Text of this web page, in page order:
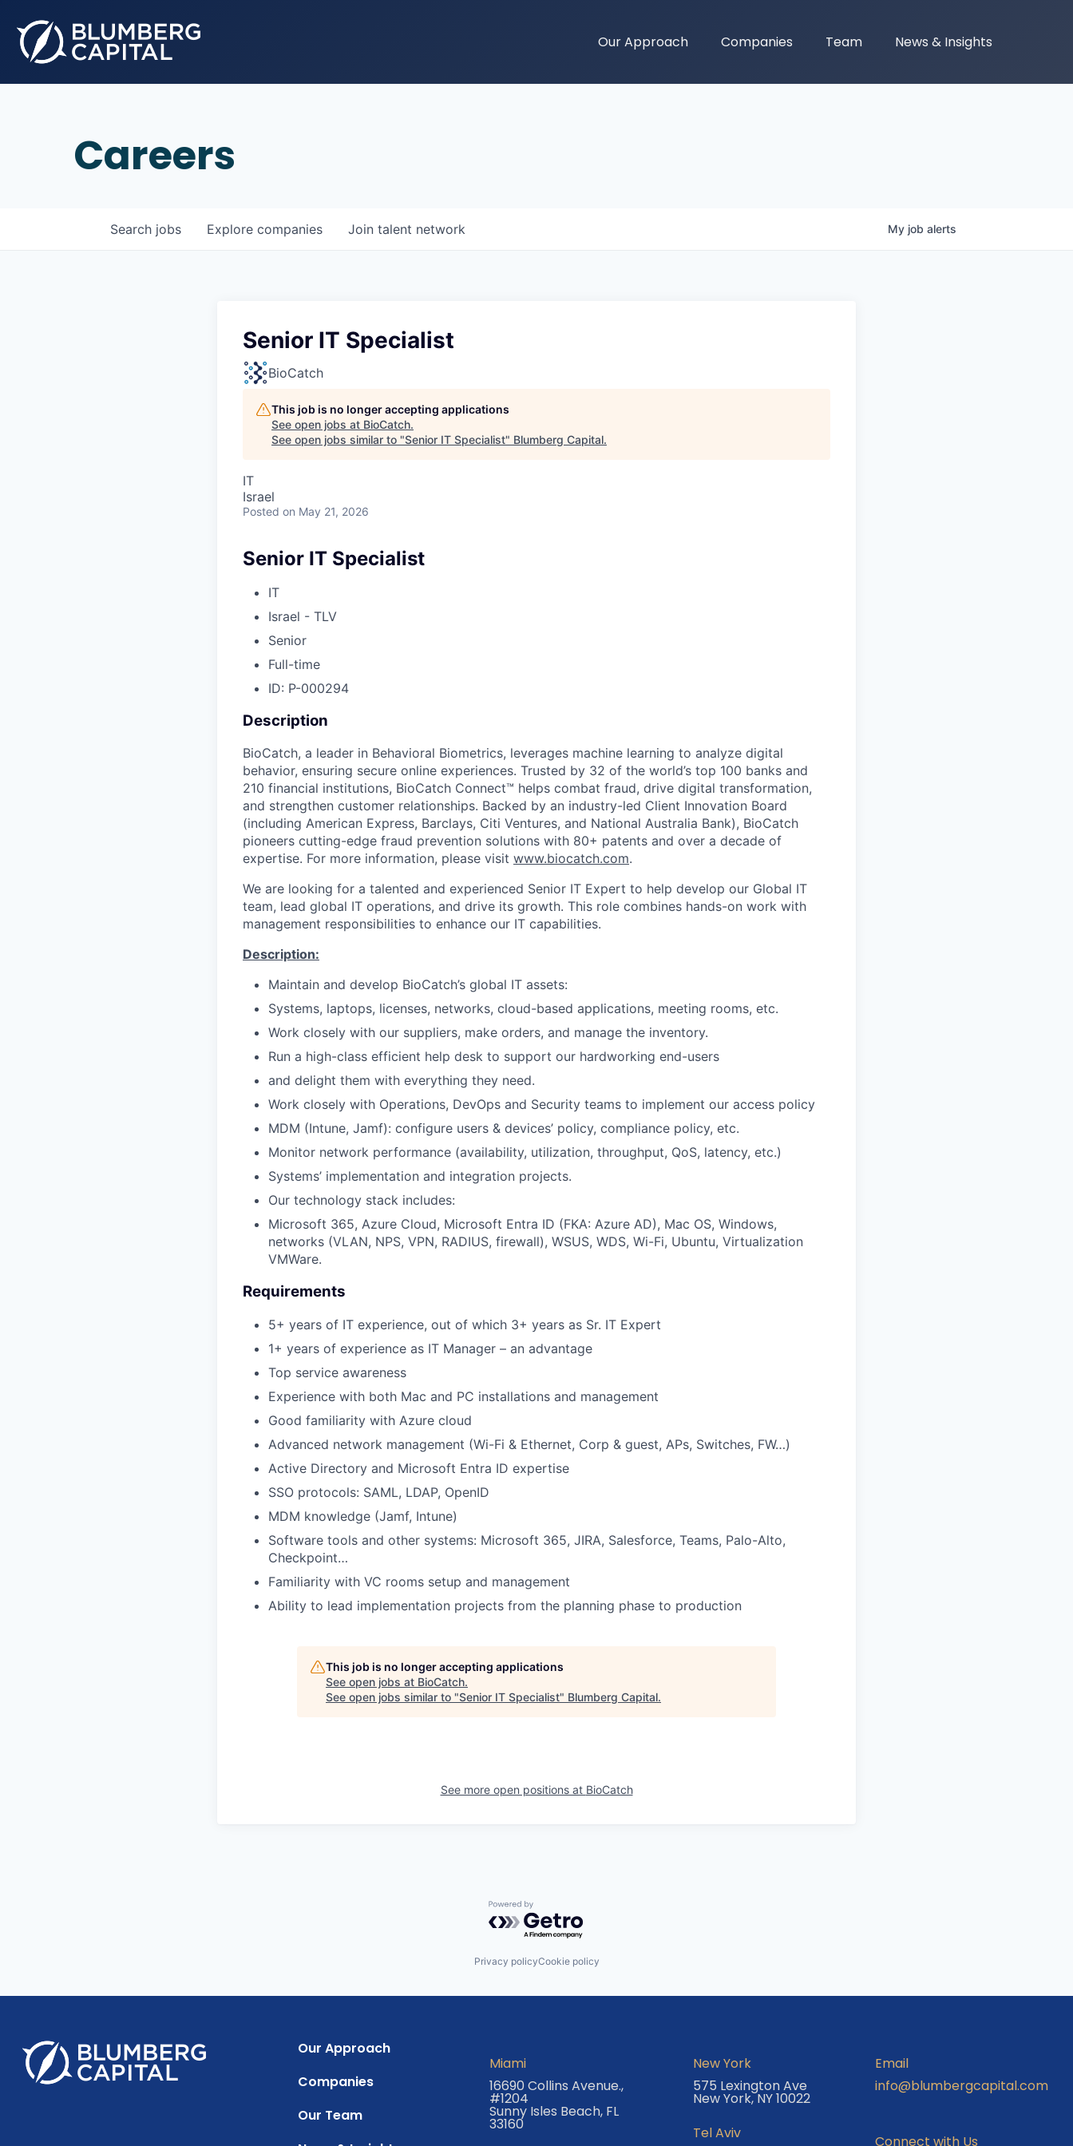
Our Approach Companies Team News & Insights
Careers
Search jobs Explore companies Join talent network My job alerts
Senior IT Specialist
BioCatch
This job is no longer accepting applications
See open jobs at BioCatch.
See open jobs similar to "Senior IT Specialist" Blumberg Capital.
IT
Israel
Posted on May 21, 2026
Senior IT Specialist
IT
Israel - TLV
Senior
Full-time
ID: P-000294
Description
BioCatch, a leader in Behavioral Biometrics, leverages machine learning to analyze digital
behavior, ensuring secure online experiences. Trusted by 32 of the world’s top 100 banks and
210 financial institutions, BioCatch Connect™ helps combat fraud, drive digital transformation,
and strengthen customer relationships. Backed by an industry-led Client Innovation Board
(including American Express, Barclays, Citi Ventures, and National Australia Bank), BioCatch
pioneers cutting-edge fraud prevention solutions with 80+ patents and over a decade of
expertise. For more information, please visit www.biocatch.com.
We are looking for a talented and experienced Senior IT Expert to help develop our Global IT
team, lead global IT operations, and drive its growth. This role combines hands-on work with
management responsibilities to enhance our IT capabilities.
Description:
Maintain and develop BioCatch’s global IT assets:
Systems, laptops, licenses, networks, cloud-based applications, meeting rooms, etc.
Work closely with our suppliers, make orders, and manage the inventory.
Run a high-class efficient help desk to support our hardworking end-users
and delight them with everything they need.
Work closely with Operations, DevOps and Security teams to implement our access policy
MDM (Intune, Jamf): configure users & devices’ policy, compliance policy, etc.
Monitor network performance (availability, utilization, throughput, QoS, latency, etc.)
Systems’ implementation and integration projects.
Our technology stack includes:
Microsoft 365, Azure Cloud, Microsoft Entra ID (FKA: Azure AD), Mac OS, Windows,
networks (VLAN, NPS, VPN, RADIUS, firewall), WSUS, WDS, Wi-Fi, Ubuntu, Virtualization
VMWare.
Requirements
5+ years of IT experience, out of which 3+ years as Sr. IT Expert
1+ years of experience as IT Manager – an advantage
Top service awareness
Experience with both Mac and PC installations and management
Good familiarity with Azure cloud
Advanced network management (Wi-Fi & Ethernet, Corp & guest, APs, Switches, FW…)
Active Directory and Microsoft Entra ID expertise
SSO protocols: SAML, LDAP, OpenID
MDM knowledge (Jamf, Intune)
Software tools and other systems: Microsoft 365, JIRA, Salesforce, Teams, Palo-Alto,
Checkpoint…
Familiarity with VC rooms setup and management
Ability to lead implementation projects from the planning phase to production
This job is no longer accepting applications
See open jobs at BioCatch.
See open jobs similar to "Senior IT Specialist" Blumberg Capital.
See more open positions at BioCatch
Powered by Getro.com
Privacy policyCookie policy
Our Approach
Companies
Our Team
Miami
16690 Collins Avenue.,
#1204
Sunny Isles Beach, FL
33160
New York
575 Lexington Ave
New York, NY 10022
Tel Aviv
Email
info@blumbergcapital.com
Connect with Us